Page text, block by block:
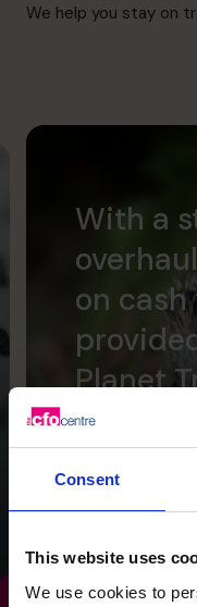
Consent
This website uses
We use cookies to
We help you stay on
With a
on cash
Planet
clear
future.